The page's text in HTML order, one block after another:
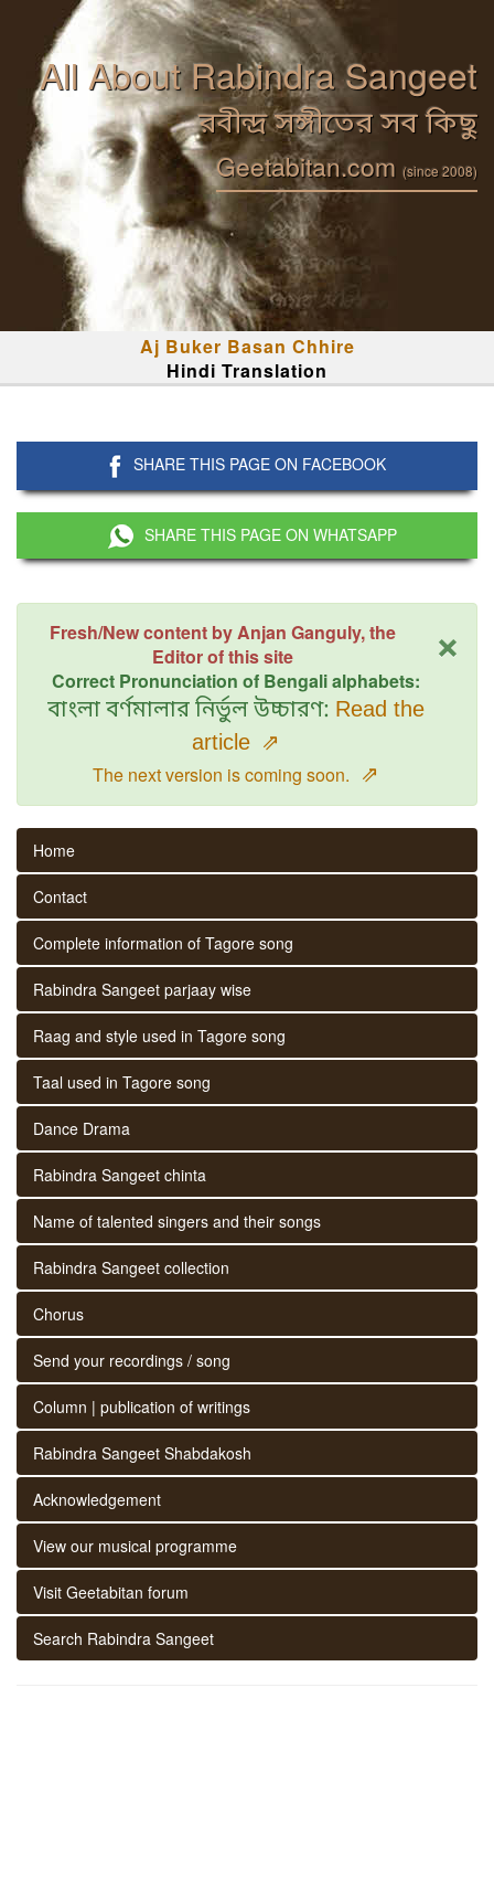
All About Rabindra Sangeet
রবীন্দ্র সঙ্গীতের সব কিছু
Geetabitan.com (since 2008)
Aj Buker Basan Chhire
Hindi Translation
SHARE THIS PAGE ON FACEBOOK
SHARE THIS PAGE ON WHATSAPP
×
Fresh/New content by Anjan Ganguly, the
Editor of this site
Correct Pronunciation of Bengali alphabets:
বাংলা বর্ণমালার নির্ভুল উচ্চারণ: Read the
article ⇗
The next version is coming soon. ⇗
Home
Contact
Complete information of Tagore song
Rabindra Sangeet parjaay wise
Raag and style used in Tagore song
Taal used in Tagore song
Dance Drama
Rabindra Sangeet chinta
Name of talented singers and their songs
Rabindra Sangeet collection
Chorus
Send your recordings / song
Column | publication of writings
Rabindra Sangeet Shabdakosh
Acknowledgement
View our musical programme
Visit Geetabitan forum
Search Rabindra Sangeet